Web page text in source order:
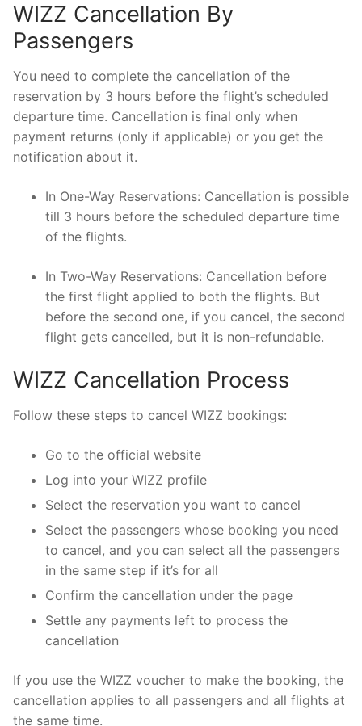
WIZZ Cancellation By
Passengers
You need to complete the cancellation of the
reservation by 3 hours before the flight’s scheduled
departure time. Cancellation is final only when
payment returns (only if applicable) or you get the
notification about it.
In One-Way Reservations: Cancellation is possible
till 3 hours before the scheduled departure time
of the flights.
In Two-Way Reservations: Cancellation before
the first flight applied to both the flights. But
before the second one, if you cancel, the second
flight gets cancelled, but it is non-refundable.
WIZZ Cancellation Process
Follow these steps to cancel WIZZ bookings:
Go to the official website
Log into your WIZZ profile
Select the reservation you want to cancel
Select the passengers whose booking you need
to cancel, and you can select all the passengers
in the same step if it’s for all
Confirm the cancellation under the page
Settle any payments left to process the
cancellation
If you use the WIZZ voucher to make the booking, the
cancellation applies to all passengers and all flights at
the same time.